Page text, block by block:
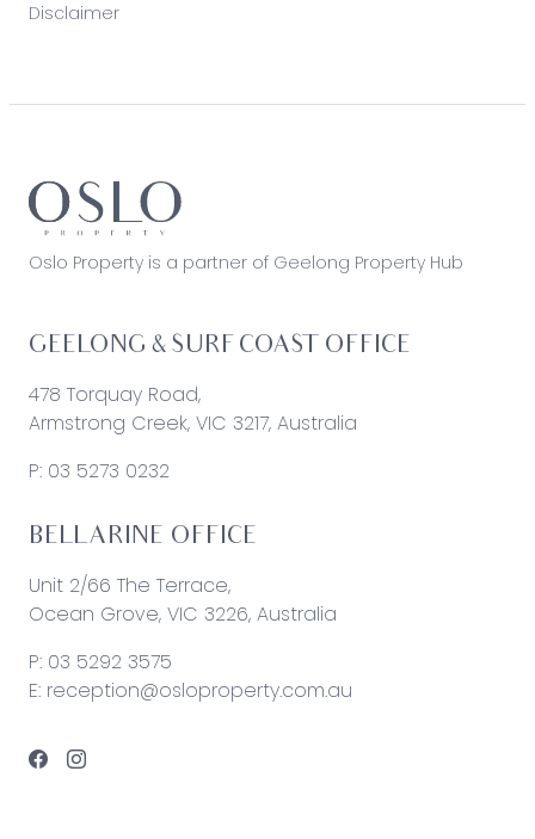
Disclaimer
Oslo Property is a partner of Geelong Property Hub
GEELONG & SURF COAST OFFICE
478 Torquay Road,
Armstrong Creek, VIC 3217, Australia
P: 03 5273 0232
BELLARINE OFFICE
Unit 2/66 The Terrace,
Ocean Grove, VIC 3226, Australia
P: 03 5292 3575
E: reception@osloproperty.com.au